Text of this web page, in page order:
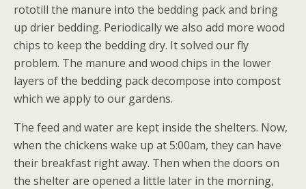
rototill the manure into the bedding pack and bring
up drier bedding. Periodically we also add more wood
chips to keep the bedding dry. It solved our fly
problem. The manure and wood chips in the lower
layers of the bedding pack decompose into compost
which we apply to our gardens.
The feed and water are kept inside the shelters. Now,
when the chickens wake up at 5:00am, they can have
their breakfast right away. Then when the doors on
the shelter are opened a little later in the morning,